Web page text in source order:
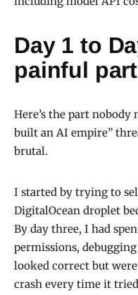
Day 1 to
painful part
Here’s the part
built an AI empire”
brutal.
I started by trying to
DigitalOcean droplet
By day three, I had
permissions,
looked correct but
crash every time it